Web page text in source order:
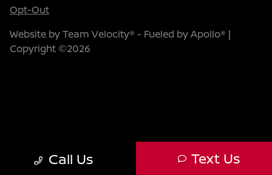
Call Us Text Us
Opt-Out
Website byTeam Velocity® - Fueled by Apollo® |
Copyright ©2026